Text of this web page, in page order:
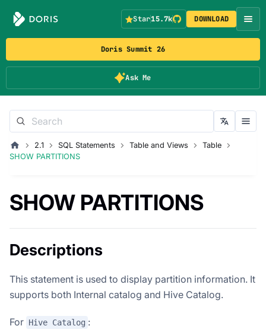
Doris Summit 26
Ask Me
Star15.7k DOWNLOAD
2.1 SQL Statements Table and Views
Table
SHOW PARTITIONS
SHOW PARTITIONS
Descriptions
This statement is used to display partition information. It
supports both Internal catalog and Hive Catalog.
For Hive Catalog :